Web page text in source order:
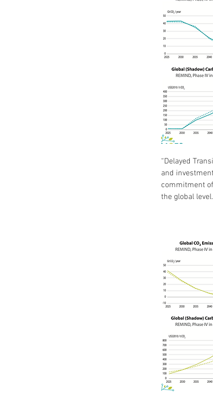
“Delayed
and
commitment
the global level.